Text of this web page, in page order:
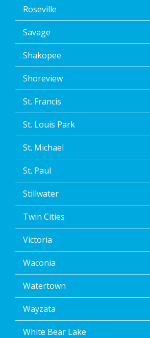
Roseville
Savage
Shakopee
Shoreview
St. Francis
St. Louis Park
St. Michael
St. Paul
Stillwater
Twin Cities
Victoria
Waconia
Watertown
Wayzata
White Bear Lake